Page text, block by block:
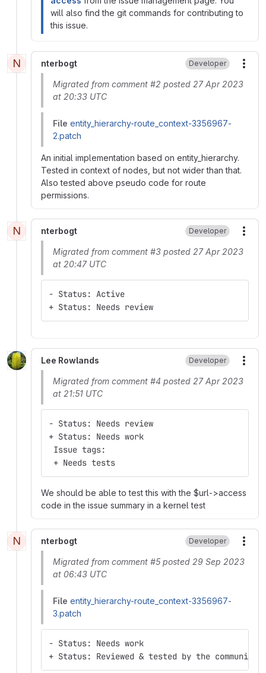
will also find the git commands for contributing to
this issue.
N nterbogt Developer
Migrated from comment #2 posted 27 Apr 2023
at 20:33 UTC
File entity_hierarchy-route_context-3356967-
2.patch
An initial implementation based on entity_hierarchy.
Tested in context of nodes, but not wider than that.
Also tested above pseudo code for route
permissions.
N nterbogt Developer
Migrated from comment #3 posted 27 Apr 2023
at 20:47 UTC
- Status: Active
+ Status: Needs review
Lee Rowlands Developer
Migrated from comment #4 posted 27 Apr 2023
at 21:51 UTC
- Status: Needs review
+ Status: Needs work
Issue tags:
+ Needs tests
We should be able to test this with the $url->access
code in the issue summary in a kernel test
N nterbogt Developer
Migrated from comment #5 posted 29 Sep 2023
at 06:43 UTC
File entity_hierarchy-route_context-3356967-
3.patch
- Status: Needs work
+ Status: Reviewed & tested by the community